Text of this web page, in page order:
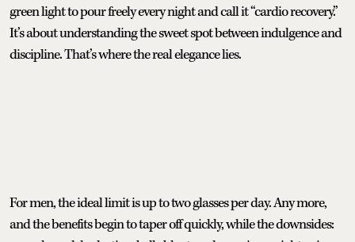
green light to pour freely every night and call it “cardio recovery.”
It’s about understanding the sweet spot between indulgence and
discipline. That’s where the real elegance lies.
For men, the ideal limit is up to two glasses per day. Any more,
and the benefits begin to taper off quickly, while the downsides: